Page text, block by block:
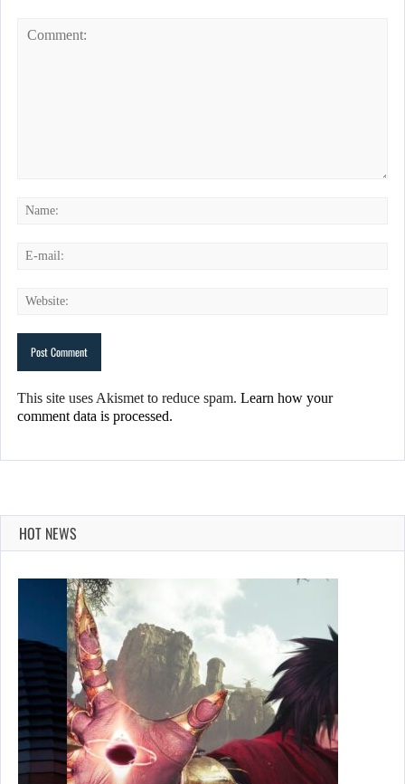
This site uses Akismet to reduce spam. Learn how your
comment data is processed.
HOT NEWS